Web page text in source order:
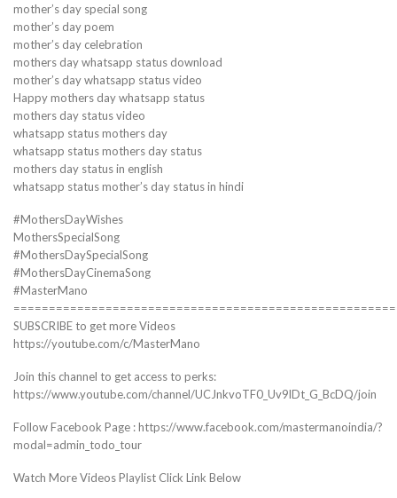
mother’s day special song
mother’s day poem
mother’s day celebration
mothers day whatsapp status download
mother’s day whatsapp status video
Happy mothers day whatsapp status
mothers day status video
whatsapp status mothers day
whatsapp status mothers day status
mothers day status in english
whatsapp status mother’s day status in hindi
#MothersDayWishes
MothersSpecialSong
#MothersDaySpecialSong
#MothersDayCinemaSong
#MasterMano
SUBSCRIBE to get more Videos
https://youtube.com/c/MasterMano
Join this channel to get access to perks:
https://www.youtube.com/channel/UCJnkvoTF0_Uv9lDt_G_BcDQ/join
Follow Facebook Page : https://www.facebook.com/mastermanoindia/?
modal=admin_todo_tour
Watch More Videos Playlist Click Link Below